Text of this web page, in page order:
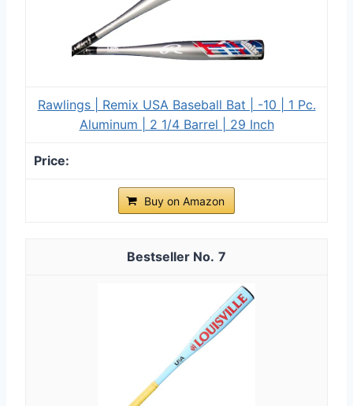
Rawlings | Remix USA Baseball Bat | -10 | 1 Pc.
Aluminum | 2 1/4 Barrel | 29 Inch
Buy on Amazon
7